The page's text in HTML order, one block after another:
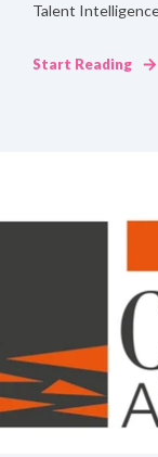
Talent
Start Reading